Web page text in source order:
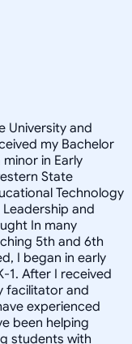
University and
my Bachelor
in Early
State
Technology
and
In many
5th and 6th
I began in early
1. After I received
facilitator and
experienced
been helping
students with